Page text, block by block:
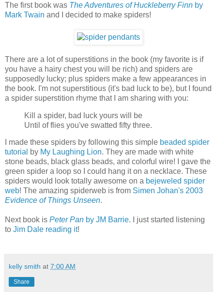
The first book was The Adventures of Huckleberry Finn by
Mark Twain and I decided to make spiders!
There are a lot of superstitions in the book (my favorite is if
you have a hairy chest you will be rich) and spiders are
supposedly lucky; plus spiders make a few appearances in
the book. I'm not superstitious (it's bad luck to be), but I found
a spider superstition rhyme that I am sharing with you:
Kill a spider, bad luck yours will be
Until of flies you've swatted fifty three.
I made these spiders by following this simple beaded spider
tutorial by My Laughing Lion. They are made with white
stone beads, black glass beads, and colorful wire! I gave the
green spider a loop so I could hang it on a necklace. These
spiders would look totally awesome on a bejeweled spider
web! The amazing spiderweb is from Simen Johan's 2003
Evidence of Things Unseen.
Next book is Peter Pan by JM Barrie. I just started listening
to Jim Dale reading it!
kelly smith at 7:00 AM
Share